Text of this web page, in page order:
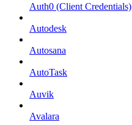
Auth0 (Client Credentials)
Autodesk
Autosana
AutoTask
Auvik
Avalara